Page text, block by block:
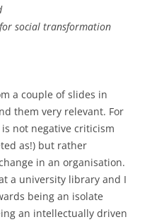
social transformation
a couple of slides in
them very relevant. For
not negative criticism
as!) but rather
in an organisation.
a university library and I
being an isolate
an intellectually driven